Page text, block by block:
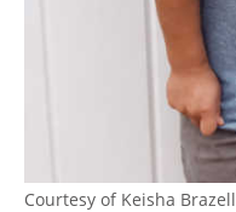
Courtesy of Keisha Brazell